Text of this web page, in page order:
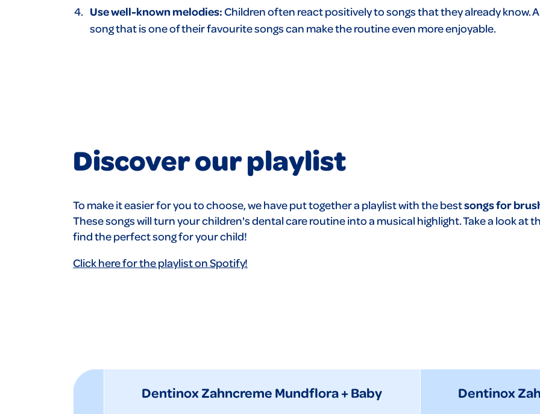
Use well-known melodies:Children often react positively to songs that they already know.
song that is one of their favourite songs can make the routine even more enjoyable.
Discover our playlist
To make it easier for you to choose, we have put together a playlist with the bestsongs for
These songs will turn your children's dental care routine into a musical highlight. Take a look at
find the perfect song for your child!
Click here for the playlist on Spotify!
Dentinox Zahncreme Mundflora + Baby Dentinox